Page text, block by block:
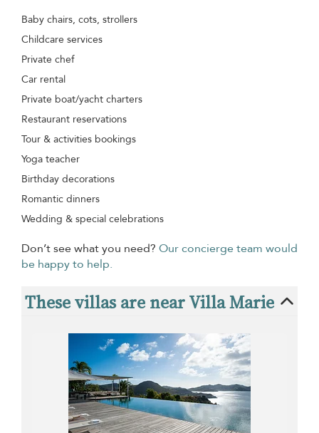
Baby chairs, cots, strollers
Childcare services
Private chef
Car rental
Private boat/yacht charters
Restaurant reservations
Tour & activities bookings
Yoga teacher
Birthday decorations
Romantic dinners
Wedding & special celebrations
Don’t see what you need? Our concierge team would
be happy to help.
These villas are near Villa Marie